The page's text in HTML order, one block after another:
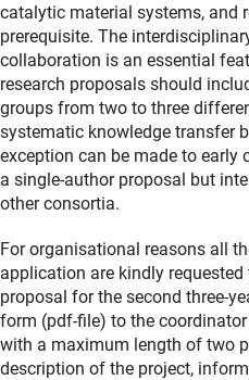
catalytic material systems, and
prerequisite. The
collaboration is an essential
research proposals should
groups from two to three
systematic knowledge transfer
exception can be made to early
a single-author proposal but
other consortia.
For organisational reasons all
application are kindly
proposal for the second three-
form (pdf-file) to the
with a maximum length of two
description of the project,